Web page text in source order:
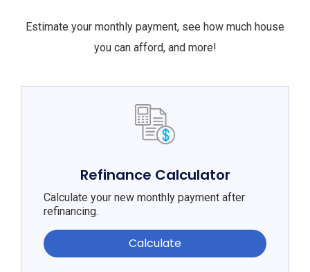
Estimate your monthly payment, see how much house
you can afford, and more!
Refinance Calculator
Calculate your new monthly payment after
refinancing.
Calculate